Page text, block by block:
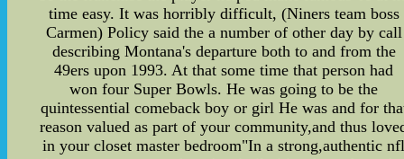
time easy. It was horribly difficult, (Niners team boss
Carmen) Policy said the a number of other day by call
describing Montana's departure both to and from the
49ers upon 1993. At that some time that person had
won four Super Bowls. He was going to be the
quintessential comeback boy or girl He was and for
reason valued as part of your community,and thus
in your closet master bedroom"In a strong,authentic